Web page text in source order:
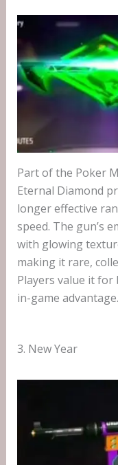
Part of the Poker
Eternal Diamond
longer effective
speed. The gun’s
with glowing
making it rare,
Players value it for
in-game advantage.
3. New Year